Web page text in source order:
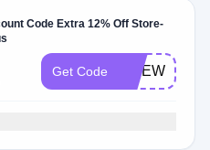
Code Extra 12% Off Store-
Get Code SITEWIDE12